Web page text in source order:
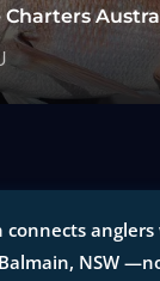
Charters
connects
NSW